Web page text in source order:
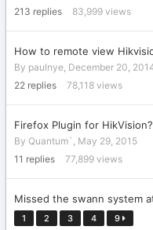
213 replies 83,999 views
How to remote view
By paulnye, December 20,
22 replies 78,118 views
Firefox Plugin for HikVision?
By Quantum` , May 29, 2015
11 replies 77,899 views
Missed the swann system
1 2 3 4 9